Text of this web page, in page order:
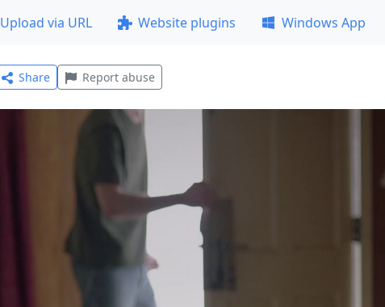
Upload via URL Website plugins Windows App
Share Report abuse